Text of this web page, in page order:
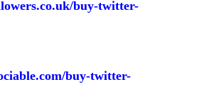
buy-twitter-
buy-twitter-